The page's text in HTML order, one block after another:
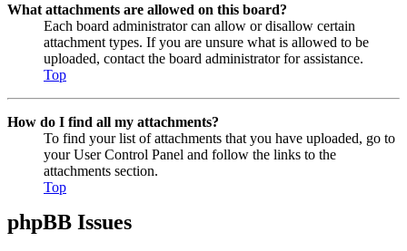
What attachments are allowed on this board?
Each board administrator can allow or disallow certain
attachment types. If you are unsure what is allowed to be
uploaded, contact the board administrator for assistance.
Top
How do I find all my attachments?
To find your list of attachments that you have uploaded, go to
your User Control Panel and follow the links to the
attachments section.
Top
phpBB Issues